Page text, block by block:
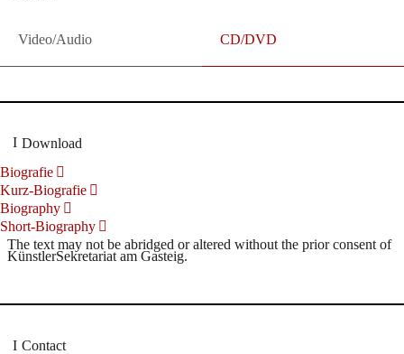
Video/Audio CD/DVD
Download
Biografie
Kurz-Biografie
Biography
Short-Biography
The text may not be abridged or altered without the prior consent of
KünstlerSekretariat am Gasteig.
Contact